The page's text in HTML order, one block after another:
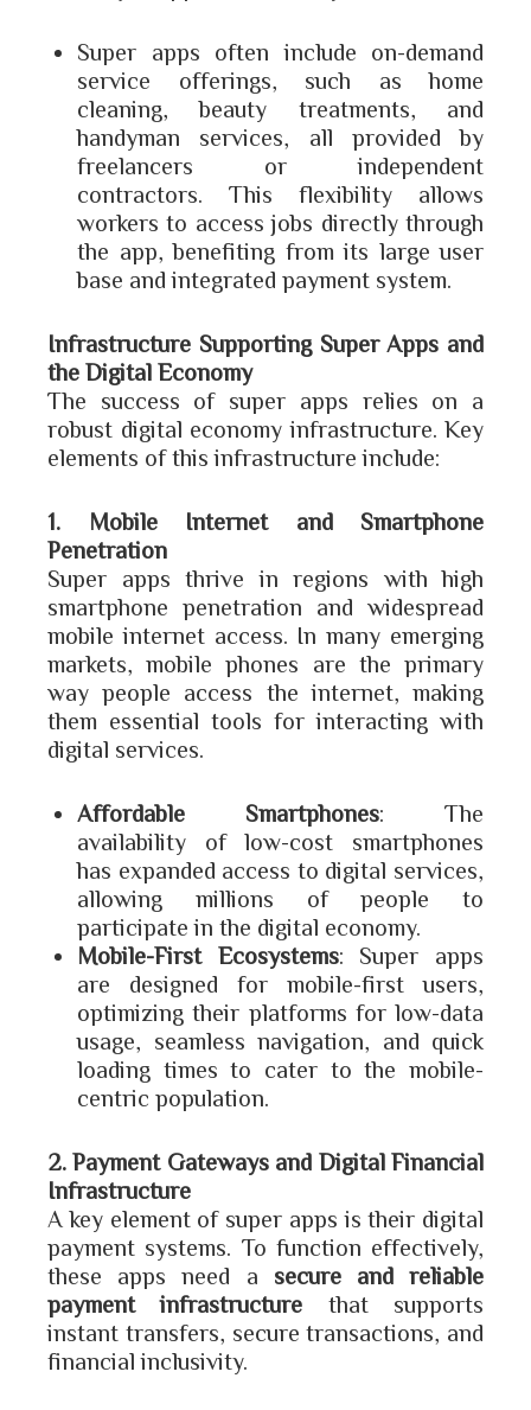
Super apps often include on-demand
service offerings, such as home
cleaning, beauty treatments, and
handyman services, all provided by
freelancers or independent
contractors. This flexibility allows
workers to access jobs directly through
the app, benefiting from its large user
base and integrated payment system.
Infrastructure Supporting Super Apps and
the Digital Economy
The success of super apps relies on a
robust digital economy infrastructure. Key
elements of this infrastructure include:
1. Mobile Internet and Smartphone
Penetration
Super apps thrive in regions with high
smartphone penetration and widespread
mobile internet access. In many emerging
markets, mobile phones are the primary
way people access the internet, making
them essential tools for interacting with
digital services.
Affordable Smartphones: The
availability of low-cost smartphones
has expanded access to digital services,
allowing millions of people to
participate in the digital economy.
Mobile-First Ecosystems: Super apps
are designed for mobile-first users,
optimizing their platforms for low-data
usage, seamless navigation, and quick
loading times to cater to the mobile-
centric population.
2. Payment Gateways and Digital Financial
Infrastructure
A key element of super apps is their digital
payment systems. To function effectively,
these apps need a secure and reliable
payment infrastructure that supports
instant transfers, secure transactions, and
financial inclusivity.